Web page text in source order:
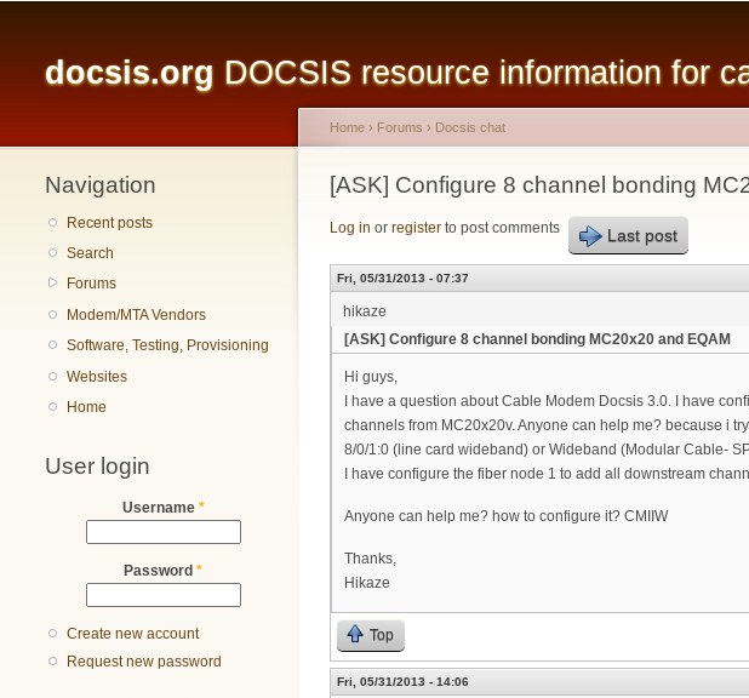
docsis.org DOCSIS resource information for
Navigation
Recent posts
Search
Forums
Modem/MTA Vendors
Software, Testing, Provisioning
Websites
Home
User login
Username *
Password *
Create new account
Request new password
You are here
Home › Forums › Docsis chat
[ASK] Configure 8 channel bonding
Log in or register to post comments Last post
Fri, 05/31/2013 - 07:37
hikaze
[ASK] Configure 8 channel bonding MC20x20 and EQAM
Hi guys,
I have a question about Cable Modem Docsis 3.0. I have
channels from MC20x20v. Anyone can help me? because i
8/0/1:0 (line card wideband) or Wideband (Modular Cable-
I have configure the fiber node 1 to add all downstream
Anyone can help me? how to configure it? CMIIW
Thanks,
Hikaze
Top
Fri, 05/31/2013 - 14:06